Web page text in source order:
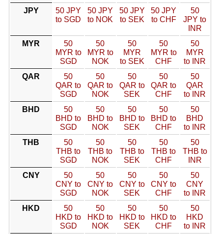
JPY
50 JPY
to SGD
50 JPY
to NOK
50 JPY
to SEK
50 JPY
to CHF
50
JPY to
INR
MYR
50
MYR to
SGD
50
MYR to
NOK
50
MYR
to SEK
50
MYR to
CHF
50
MYR
to INR
QAR
50
QAR to
SGD
50
QAR to
NOK
50
QAR to
SEK
50
QAR to
CHF
50
QAR
to INR
BHD
50
BHD to
SGD
50
BHD to
NOK
50
BHD to
SEK
50
BHD to
CHF
50
BHD
to INR
THB
50
THB to
SGD
50
THB to
NOK
50
THB to
SEK
50
THB to
CHF
50
THB to
INR
CNY
50
CNY to
SGD
50
CNY to
NOK
50
CNY to
SEK
50
CNY to
CHF
50
CNY
to INR
HKD
50
HKD to
SGD
50
HKD to
NOK
50
HKD to
SEK
50
HKD to
CHF
50
HKD
to INR